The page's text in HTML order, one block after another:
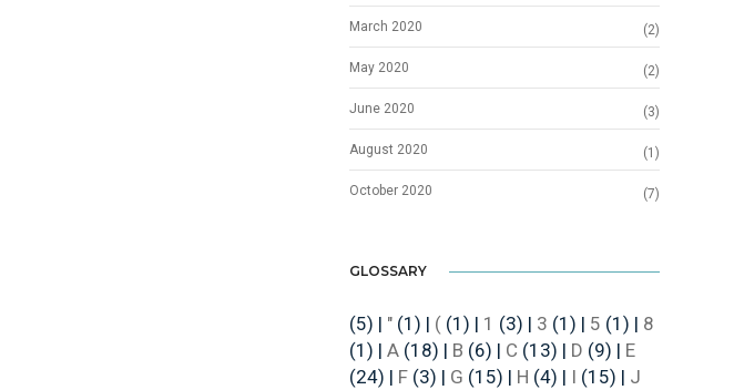
March 2020 (2)
May 2020 (2)
June 2020 (3)
August 2020 (1)
October 2020 (7)
GLOSSARY
(5) | "(1) | ((1) | 1 (3) | 3 (1) | 5 (1) | 8
(1) | A(18) | B (6) | C (13) | D (9) | E
(24) | F(3) | G (15) | H (4) | I (15) | J